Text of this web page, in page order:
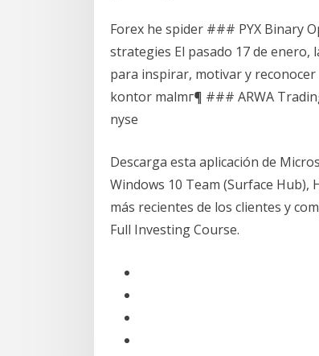
Forex he spider ### PYX Binary
strategies El pasado 17 de enero,
para inspirar, motivar y
kontor malmг¶ ### ARWA
nyse
Descarga esta aplicación de
Windows 10 Team (Surface
más recientes de los clientes y
Full Investing Course.